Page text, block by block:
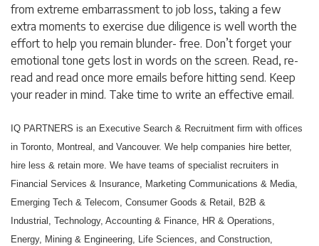
from extreme embarrassment to job loss, taking a few
extra moments to exercise due diligence is well worth the
effort to help you remain blunder- free. Don’t forget your
emotional tone gets lost in words on the screen. Read, re-
read and read once more emails before hitting send. Keep
your reader in mind. Take time to write an effective email.
IQ PARTNERS is an Executive Search & Recruitment firm with offices
in Toronto, Montreal, and Vancouver. We help companies hire better,
hire less & retain more. We have teams of specialist recruiters in
Financial Services & Insurance, Marketing Communications & Media,
Emerging Tech & Telecom, Consumer Goods & Retail, B2B &
Industrial, Technology, Accounting & Finance, HR & Operations,
Energy, Mining & Engineering, Life Sciences, and Construction,